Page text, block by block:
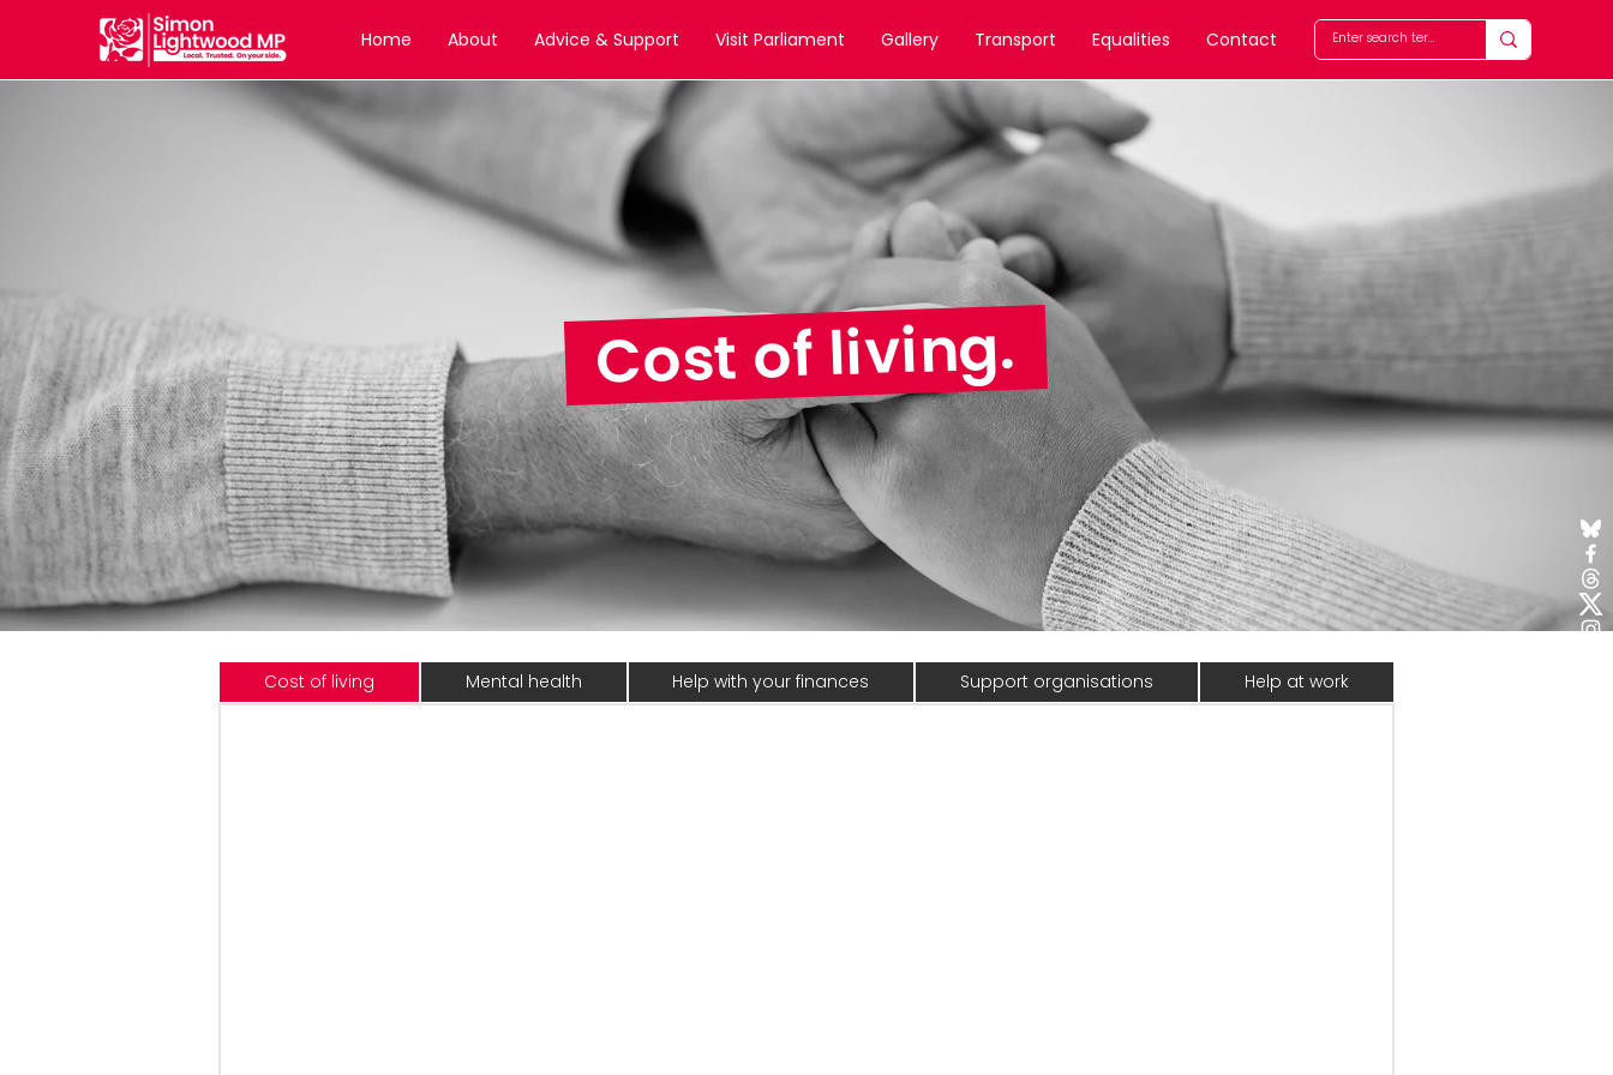
Home About Advice & Support Visit Parliament Gallery Transport Equalities Contact
Cost of living.
Cost of living Mental health Help with your finances Support organisations Help at work